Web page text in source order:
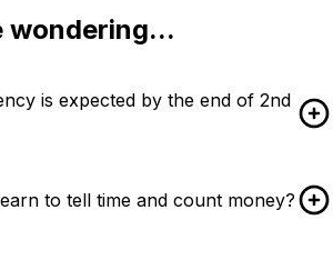
wondering...
is expected by the end of 2nd
to tell time and count money?